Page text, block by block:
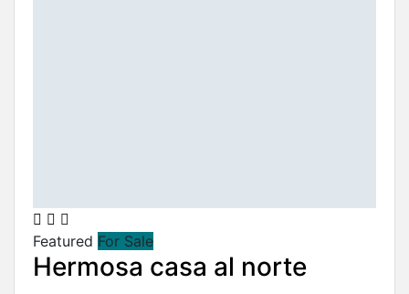
Featured For Sale
Hermosa casa al norte